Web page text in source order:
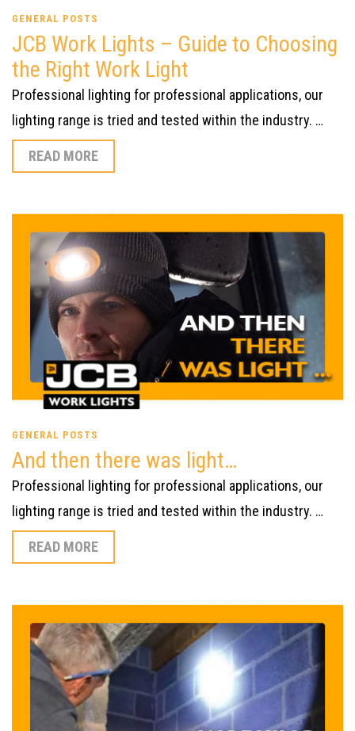
GENERAL POSTS
JCB Work Lights – Guide to Choosing
the Right Work Light
Professional lighting for professional applications, our
lighting range is tried and tested within the industry. …
READ MORE
GENERAL POSTS
And then there was light…
Professional lighting for professional applications, our
lighting range is tried and tested within the industry. …
READ MORE